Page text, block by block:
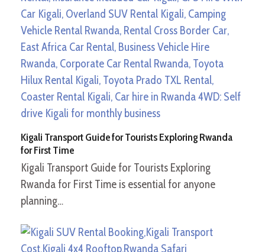
Kigali Transport Guide for Tourists Exploring Rwanda
for First Time
Kigali Transport Guide for Tourists Exploring
Rwanda for First Time is essential for anyone
planning…